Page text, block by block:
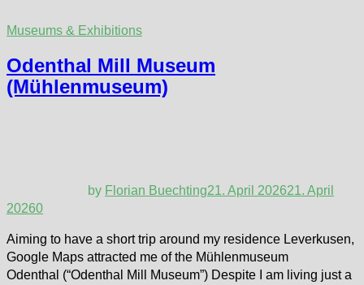
Museums & Exhibitions
Odenthal Mill Museum
(Mühlenmuseum)
by Florian Buechting21. April 202621. April
20260
Aiming to have a short trip around my residence Leverkusen,
Google Maps attracted me of the Mühlenmuseum
Odenthal (“Odenthal Mill Museum”) Despite I am living just a